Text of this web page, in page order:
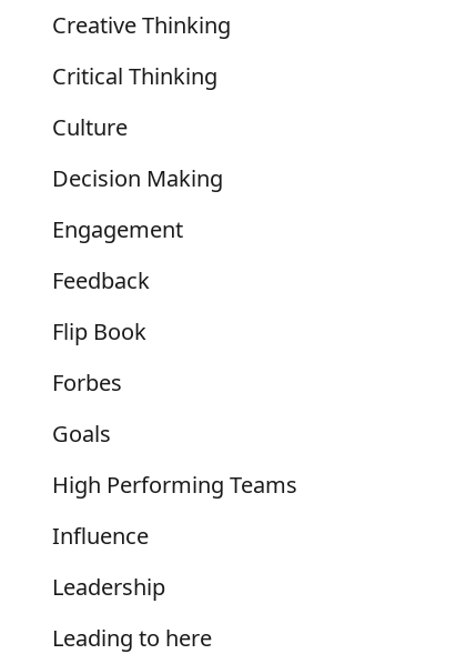
Creative Thinking
Critical Thinking
Culture
Decision Making
Engagement
Feedback
Flip Book
Forbes
Goals
High Performing Teams
Influence
Leadership
Leading to here